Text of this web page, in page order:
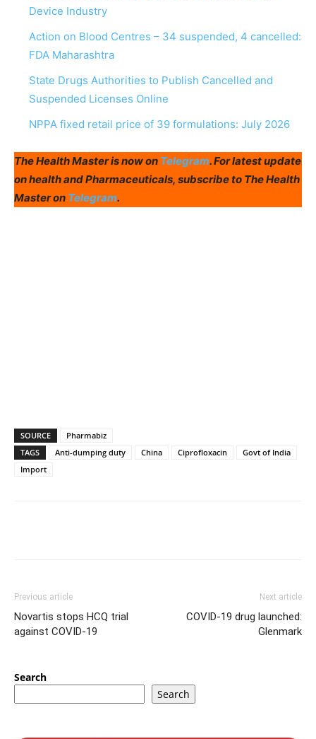
Device Industry
Action on Blood Centres – 34 suspended, 4 cancelled:
FDA Maharashtra
State Drugs Authorities to Publish Cancelled and
Suspended Licenses Online
NPPA fixed retail price of 39 formulations: July 2026
The Health Master is now on Telegram. For latest update
on health and Pharmaceuticals, subscribe to The Health
Master on Telegram.
SOURCE
Pharmabiz
TAGS
Anti-dumping duty China Ciprofloxacin
Govt of India
Import
Previous article
Novartis stops HCQ trial
against COVID-19
Next article
COVID-19 drug launched:
Glenmark
Search
Search